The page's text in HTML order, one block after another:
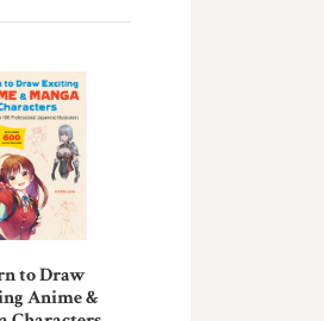
to Draw
Anime &